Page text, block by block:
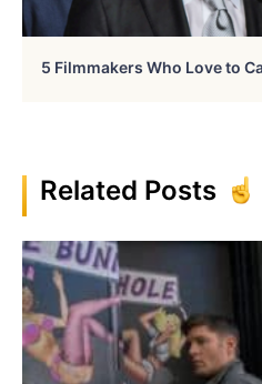
5 Filmmakers Who Love to
Related Posts